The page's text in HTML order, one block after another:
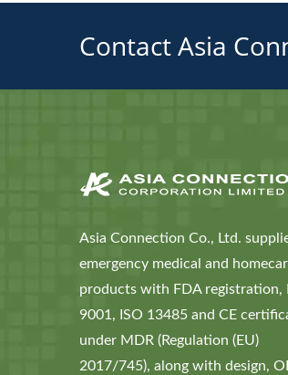
Contact Asia
Asia Connection Co., Ltd.
emergency medical and
products with FDA registration,
9001, ISO 13485 and CE
under MDR (Regulation (EU)
2017/745), along with design,